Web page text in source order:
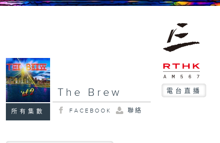
所有集數
The Brew 電台直播
FACEBOOK 聯絡